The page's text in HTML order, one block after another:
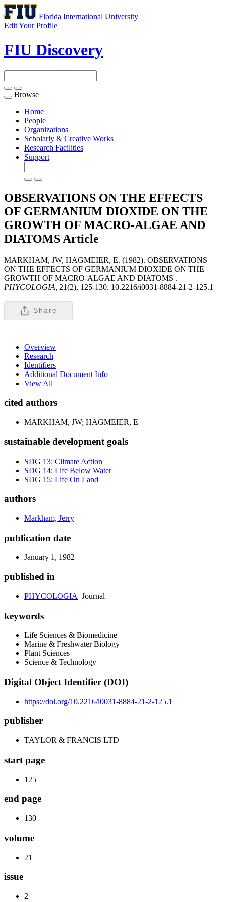
Florida International University
Edit Your Profile
FIU Discovery
Toggle
navigation
Browse
Home
People
Organizations
Scholarly & Creative Works
Research Facilities
Support
OBSERVATIONS ON THE EFFECTS
OF GERMANIUM DIOXIDE ON THE
GROWTH OF MACRO-ALGAE AND
DIATOMS Article
MARKHAM, JW, HAGMEIER, E. (1982). OBSERVATIONS
ON THE EFFECTS OF GERMANIUM DIOXIDE ON THE
GROWTH OF MACRO-ALGAE AND DIATOMS .
PHYCOLOGIA, 21(2), 125-130. 10.2216/i0031-8884-21-2-125.1
Share
Overview
Research
Identifiers
Additional Document Info
View All
cited authors
MARKHAM, JW; HAGMEIER, E
sustainable development goals
SDG 13: Climate Action
SDG 14: Life Below Water
SDG 15: Life On Land
authors
Markham, Jerry
publication date
January 1, 1982
published in
PHYCOLOGIA Journal
keywords
Life Sciences & Biomedicine
Marine & Freshwater Biology
Plant Sciences
Science & Technology
Digital Object Identifier (DOI)
https://doi.org/10.2216/i0031-8884-21-2-125.1
publisher
TAYLOR & FRANCIS LTD
start page
125
end page
130
volume
21
issue
2